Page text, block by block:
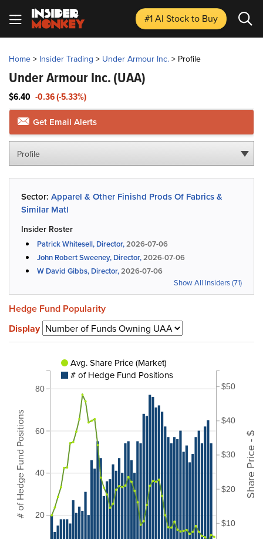
#1 AI Stockto Buy
Home > Insider Trading > Under Armour Inc. > Profile
Under Armour Inc.(UAA)
$6.40 -0.36 (-5.33%)
Get Email Alerts
Profile
Sector: Apparel & Other Finishd Prods Of Fabrics &
Similar Matl
Insider Roster
Patrick Whitesell, Director,2026-07-06
John Robert Sweeney, Director,2026-07-06
W David Gibbs, Director,2026-07-06
Show All Insiders (71)
Hedge Fund Popularity
Display
20
40
60
80
# of Hedge Fund Positions
$10
$20
$30
$40
$50
Share Price - $
Avg. Share Price (Market)
# of Hedge Fund Positions